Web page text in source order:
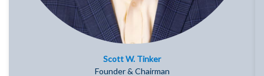
Scott W. Tinker
Founder & Chairman